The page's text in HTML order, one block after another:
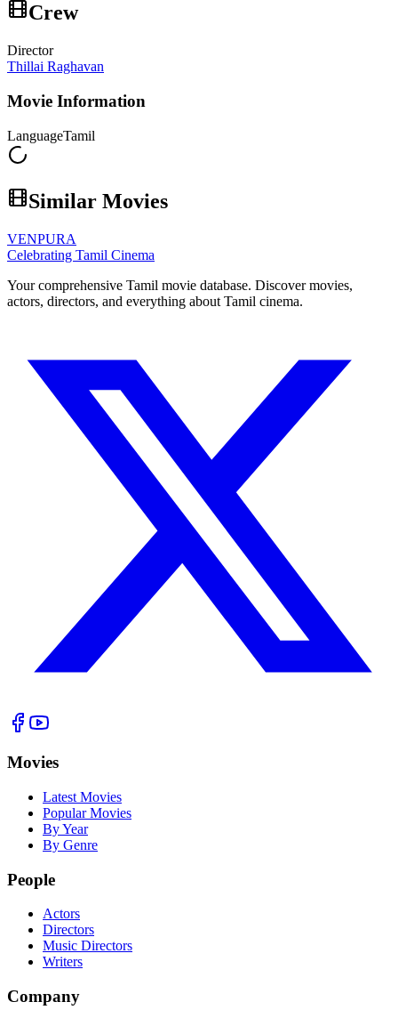
Crew
Director
Thillai Raghavan
Movie Information
LanguageTamil
Similar Movies
VENPURA
Celebrating Tamil Cinema
Your comprehensive Tamil movie database. Discover movies,
actors, directors, and everything about Tamil cinema.
Movies
Latest Movies
Popular Movies
By Year
By Genre
People
Actors
Directors
Music Directors
Writers
Company